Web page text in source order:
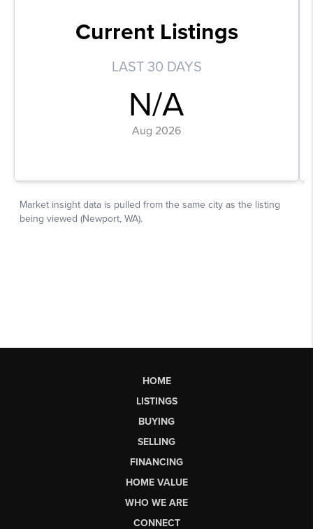
HOME
LISTINGS
BUYING
SELLING
FINANCING
HOME VALUE
WHO WE ARE
CONNECT